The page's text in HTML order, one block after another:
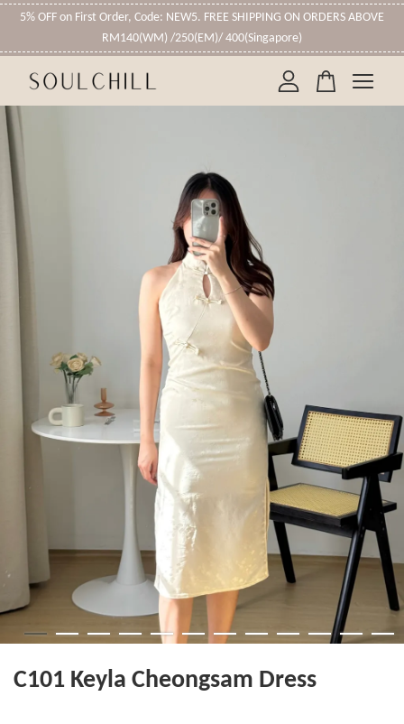
5% OFF on First Order, Code: NEW5. FREE SHIPPING ON ORDERS ABOVE
RM140(WM) /250(EM)/ 400(Singapore)
C101 Keyla Cheongsam Dress
Your cart is currently empty.